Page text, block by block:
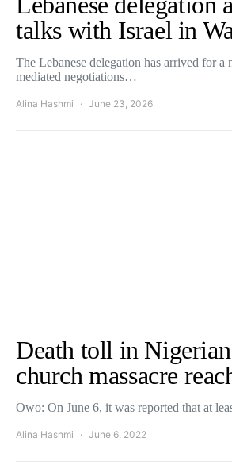
talks with Israel in
The Lebanese delegation has arrived for
mediated negotiations…
Alina Hashmi June 23, 2026
Death toll in
church massacre
Owo: On June 6, it was reported that at
Alina Hashmi June 6, 2022